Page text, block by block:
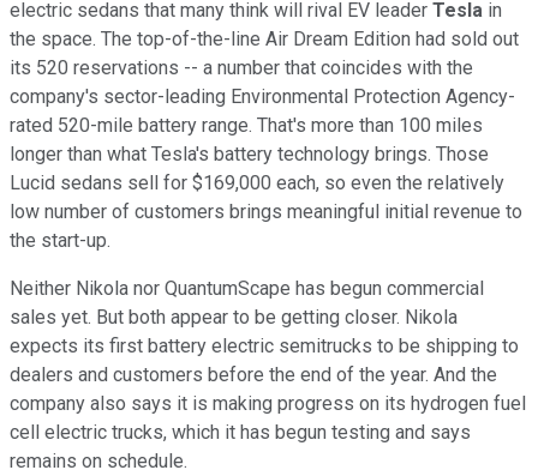
electric sedans that many think will rival EV leader Tesla in
the space. The top-of-the-line Air Dream Edition had sold out
its 520 reservations -- a number that coincides with the
company's sector-leading Environmental Protection Agency-
rated 520-mile battery range. That's more than 100 miles
longer than what Tesla's battery technology brings. Those
Lucid sedans sell for $169,000 each, so even the relatively
low number of customers brings meaningful initial revenue to
the start-up.
Neither Nikola nor QuantumScape has begun commercial
sales yet. But both appear to be getting closer. Nikola
expects its first battery electric semitrucks to be shipping to
dealers and customers before the end of the year. And the
company also says it is making progress on its hydrogen fuel
cell electric trucks, which it has begun testing and says
remains on schedule.